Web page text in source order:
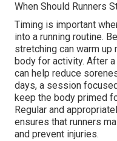
When Should Runners
Timing is important
into a running routine.
stretching can warm up
body for activity. After
can help reduce
days, a session
keep the body primed
Regular and
ensures that runners
and prevent injuries.